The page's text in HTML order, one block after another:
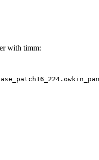
with timm: